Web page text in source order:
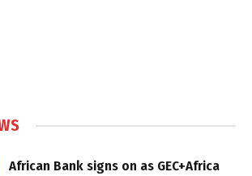
African Bank signs on as GEC+Africa